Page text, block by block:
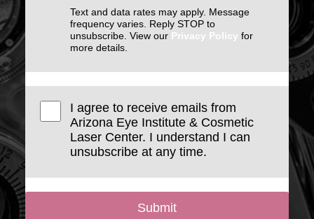
Text and data rates may apply. Message
frequency varies. Reply STOP to
unsubscribe. View our Privacy Policy for
more details.
I agree to receive emails from
Arizona Eye Institute & Cosmetic
Laser Center. I understand I can
unsubscribe at any time.
Submit